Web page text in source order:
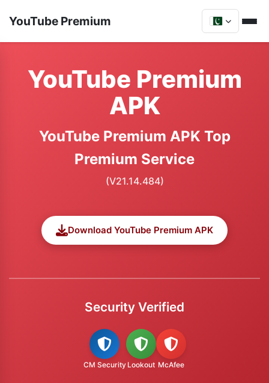
YouTube Premium
YouTube Premium
APK
YouTube Premium APK Top
Premium Service
(V21.14.484)
Download YouTube Premium APK
Security Verified
CM Security Lookout McAfee